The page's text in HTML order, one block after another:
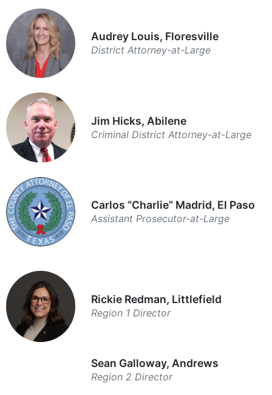
Audrey Louis, Floresville
District Attorney-at-Large
Jim Hicks, Abilene
Criminal District Attorney-at-Large
Carlos “Charlie” Madrid, El Paso
Assistant Prosecutor-at-Large
Rickie Redman, Littlefield
Region 1 Director
Sean Galloway, Andrews
Region 2 Director